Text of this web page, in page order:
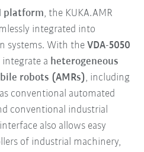
platform, the KUKA.AMR
integrated into
systems. With theVDA-5050
integrate a heterogeneous
robots (AMRs), including
conventional automated
conventional industrial
also allows easy
of industrial machinery,